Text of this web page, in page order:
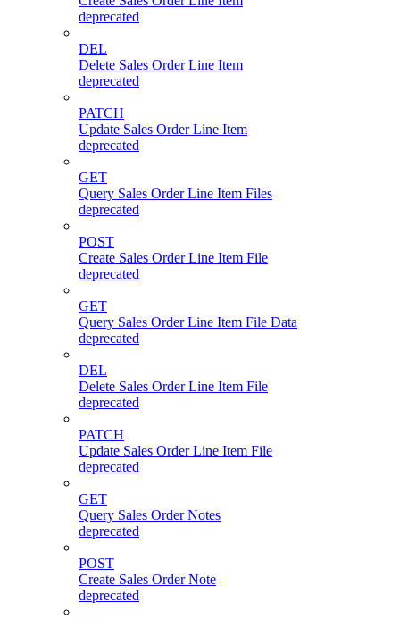
deprecated
DEL
Delete Sales Order Line Item
deprecated
PATCH
Update Sales Order Line Item
deprecated
GET
Query Sales Order Line Item Files
deprecated
POST
Create Sales Order Line Item File
deprecated
GET
Query Sales Order Line Item File Data
deprecated
DEL
Delete Sales Order Line Item File
deprecated
PATCH
Update Sales Order Line Item File
deprecated
GET
Query Sales Order Notes
deprecated
POST
Create Sales Order Note
deprecated